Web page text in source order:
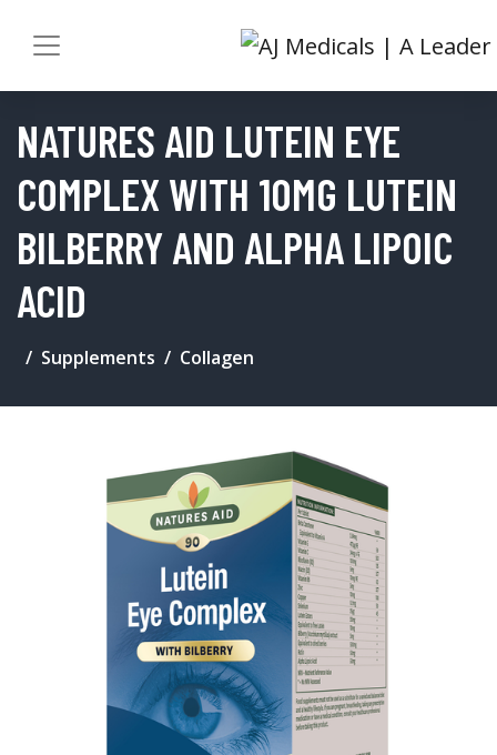
NATURES AID LUTEIN EYE
COMPLEX WITH 10MG LUTEIN
BILBERRY AND ALPHA LIPOIC
ACID
Supplements Collagen